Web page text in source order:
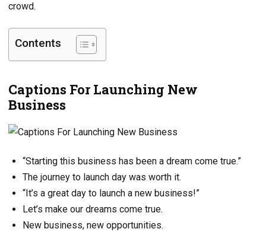
crowd.
Contents
Captions For Launching New
Business
“Starting this business has been a dream come true.”
The journey to launch day was worth it.
“It’s a great day to launch a new business!”
Let’s make our dreams come true.
New business, new opportunities.